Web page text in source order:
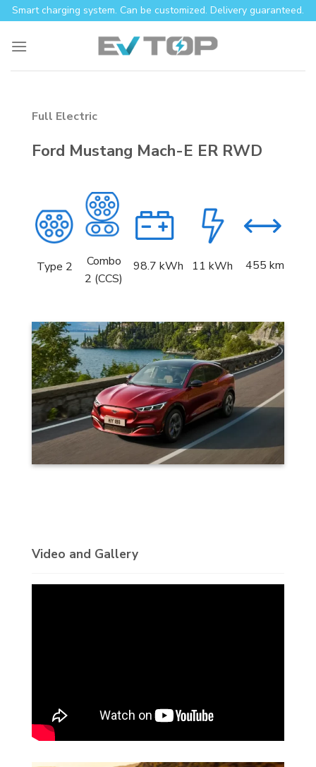
Skip
to
content
Smart charging system. Can be customized. Delivery guaranteed.
Full Electric
Ford Mustang Mach-E ER RWD
Type 2
Combo
2 (CCS)
98.7 kWh 11 kWh 455 km
Video and Gallery